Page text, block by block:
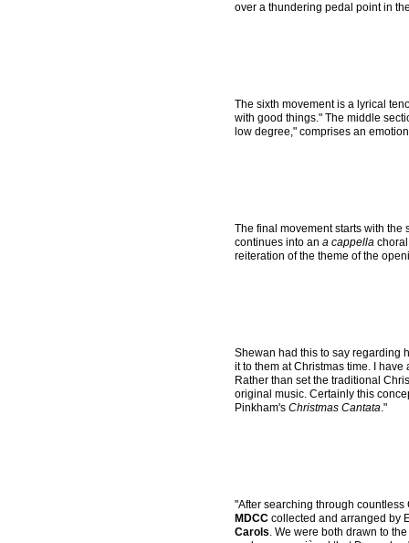
over a thundering pedal point in
The sixth movement is a lyrical
with good things." The middle
low degree," comprises an
The final movement starts with
continues into an a cappella
reiteration of the theme of the
Shewan had this to say regarding
it to them at Christmas time. I
Rather than set the traditional
original music. Certainly this
Pinkham's Christmas Cantata."
"After searching through
MDCC collected and arranged by
Carols. We were both drawn to